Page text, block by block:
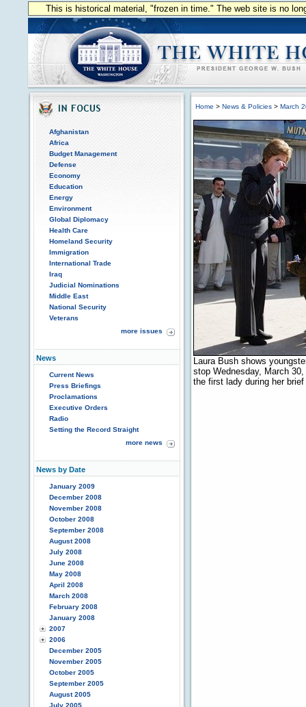
This is historical material, "frozen in time." The web site is no
Afghanistan
Africa
Budget Management
Defense
Economy
Education
Energy
Environment
Global Diplomacy
Health Care
Homeland Security
Immigration
International Trade
Iraq
Judicial Nominations
Middle East
National Security
Veterans
more issues
News
Current News
Press Briefings
Proclamations
Executive Orders
Radio
Setting the Record Straight
more news
News by Date
January 2009
December 2008
November 2008
October 2008
September 2008
August 2008
July 2008
June 2008
May 2008
April 2008
March 2008
February 2008
January 2008
2007
2006
December 2005
November 2005
October 2005
September 2005
August 2005
July 2005
Home > News & Policies > March
Laura Bush shows
stop Wednesday, March
the first lady during her